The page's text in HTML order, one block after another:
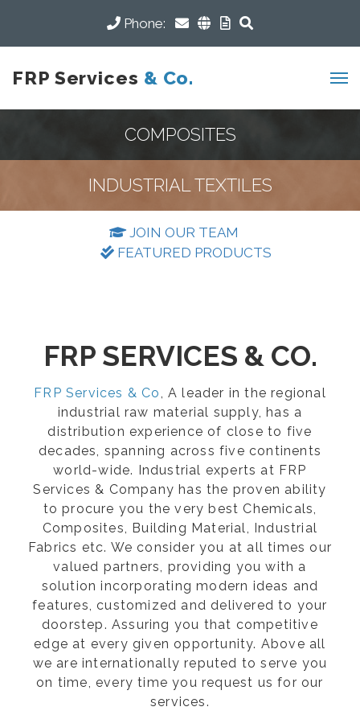
Phone:
FRP Services & Co.
COMPOSITES
INDUSTRIAL TEXTILES
JOIN OUR TEAM
FEATURED PRODUCTS
FRP SERVICES & CO.
FRP Services & Co, A leader in the regional
industrial raw material supply, has a
distribution experience of close to five
decades, spanning across five continents
world-wide. Industrial experts at FRP
Services & Company has the proven ability
to procure you the very best Chemicals,
Composites, Building Material, Industrial
Fabrics etc. We consider you at all times our
valued partners, providing you with a
solution incorporating modern ideas and
features, customized and delivered to your
doorstep. Assuring you that competitive
edge at every given opportunity. Above all
we are internationally reputed to serve you
on time, every time you request us for our
services.